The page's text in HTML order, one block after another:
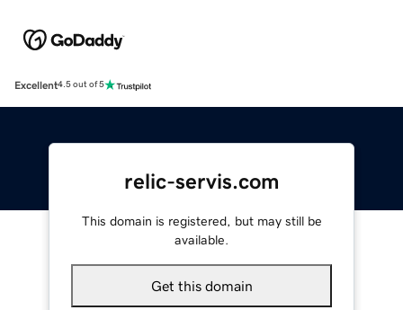
Excellent4.5 out of 5
relic-servis.com
This domain is registered, but may still be
available.
Get this domain